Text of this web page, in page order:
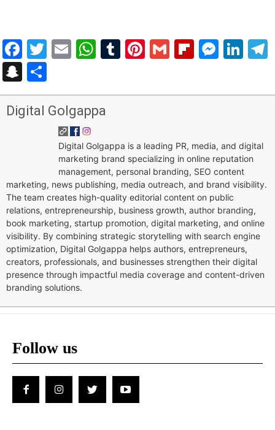
Facebook
Twitter
EmailWhatsApp
Tumblr
Pinterest
Gmail
Snapchat
Digital Golgappa
Digital Golgappa is a leading PR, media, and digital
marketing brand specializing in online reputation
management, personal branding, SEO content
marketing, news publishing, media outreach, and brand visibility.
The team creates high-quality editorial content on public
relations, entrepreneurship, business growth, author branding,
book marketing, startup promotion, digital marketing, and online
visibility. By combining strategic storytelling with search engine
optimization, Digital Golgappa helps authors, entrepreneurs,
creators, professionals, and businesses strengthen their digital
presence through impactful media coverage and content-driven
branding solutions.
Follow us